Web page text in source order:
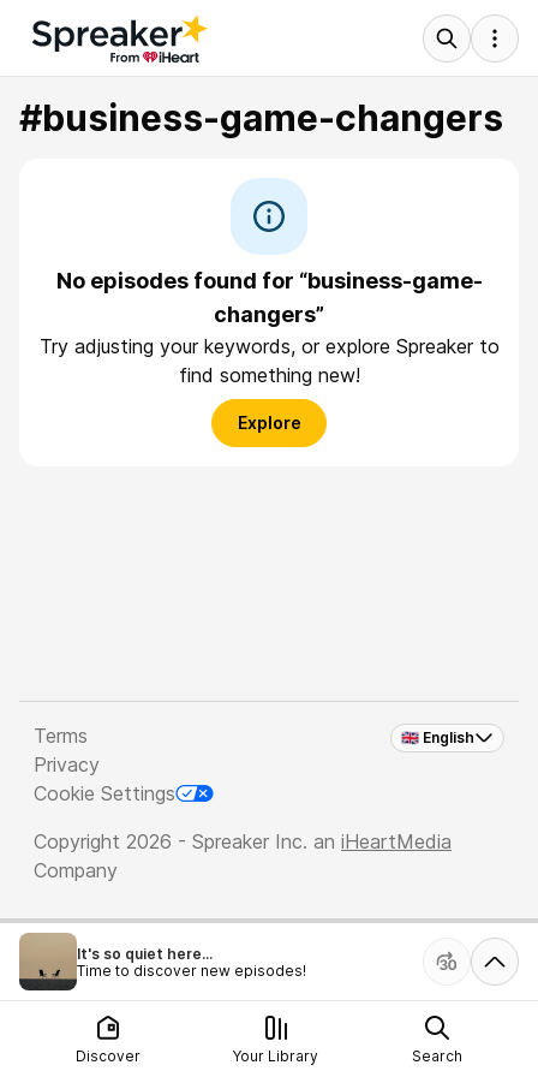
#business-game-changers
No episodes found for “business-game-
changers”
Try adjusting your keywords, or explore Spreaker to
find something new!
Explore
🇬🇧 English
Terms
Privacy
Cookie Settings
Copyright 2026 - Spreaker Inc. an iHeartMedia
Company
It's so quiet here...
Time to discover new episodes!
Discover Your Library Search